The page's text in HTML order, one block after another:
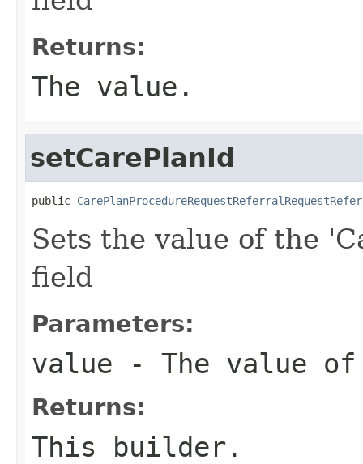
Returns:
The value.
setCarePlanId
public
Sets the value of the
field
Parameters:
value - The value
Returns:
This builder.